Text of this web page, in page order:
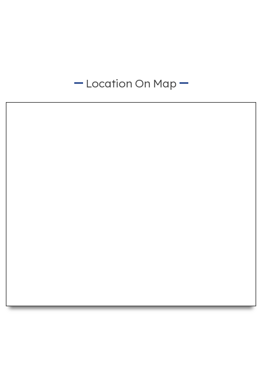
Location On Map